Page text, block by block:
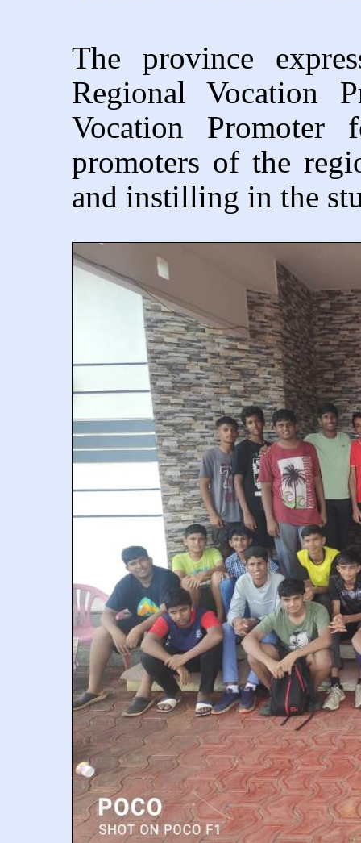
The province
Regional Vocation
Vocation Promoter
promoters of the
and instilling in the